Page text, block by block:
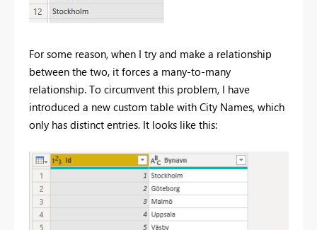
For some reason, when I try and make a relationship
between the two, it forces a many-to-many
relationship. To circumvent this problem, I have
introduced a new custom table with City Names, which
only has distinct entries. It looks like this: